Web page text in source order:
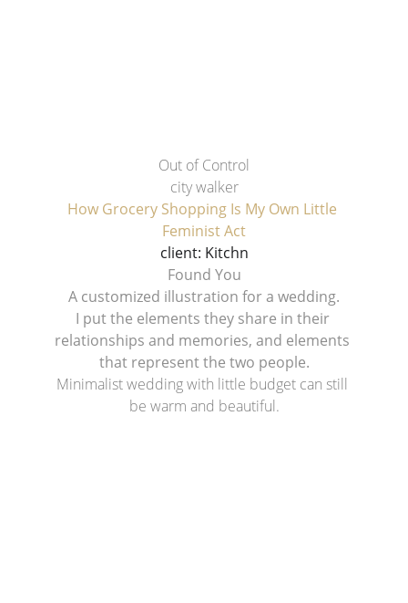
Out of Control
city walker
How Grocery Shopping Is My Own Little
Feminist Act
client: Kitchn
Found You
A customized illustration for a wedding.
I put the elements they share in their
relationships and memories, and elements
that represent the two people.
Minimalist wedding with little budget can still
be warm and beautiful.